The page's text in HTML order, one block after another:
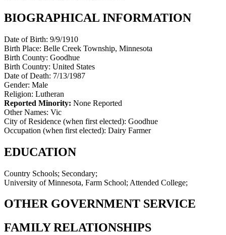
BIOGRAPHICAL INFORMATION
Date of Birth: 9/9/1910
Birth Place: Belle Creek Township, Minnesota
Birth County: Goodhue
Birth Country: United States
Date of Death: 7/13/1987
Gender: Male
Religion: Lutheran
Reported Minority: None Reported
Other Names: Vic
City of Residence (when first elected): Goodhue
Occupation (when first elected): Dairy Farmer
EDUCATION
Country Schools; Secondary;
University of Minnesota, Farm School; Attended College;
OTHER GOVERNMENT SERVICE
FAMILY RELATIONSHIPS